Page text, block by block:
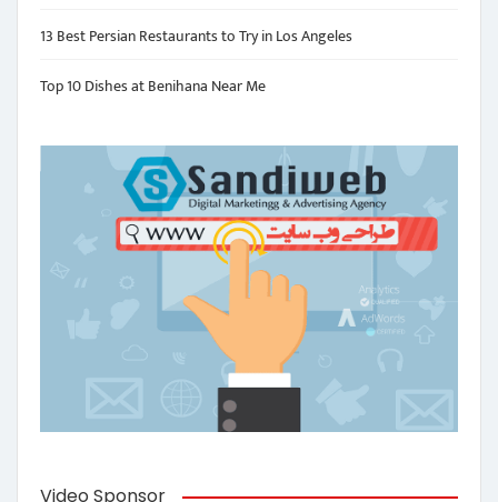
13 Best Persian Restaurants to Try in Los Angeles
Top 10 Dishes at Benihana Near Me
Video Sponsor